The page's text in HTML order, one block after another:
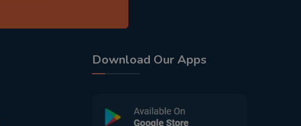
Download Our Apps